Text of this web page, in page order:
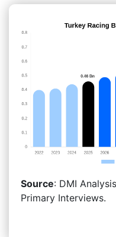
Source: DMI
Primary Interviews.